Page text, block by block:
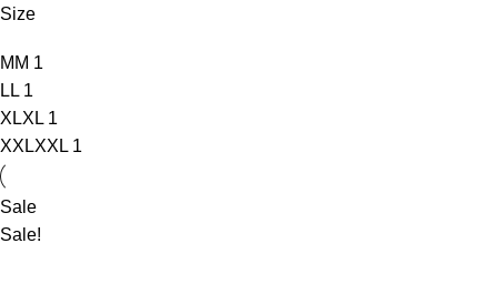
Size
M M 1
L L 1
XLXL 1
XXLXXL 1
Sale
Sale!